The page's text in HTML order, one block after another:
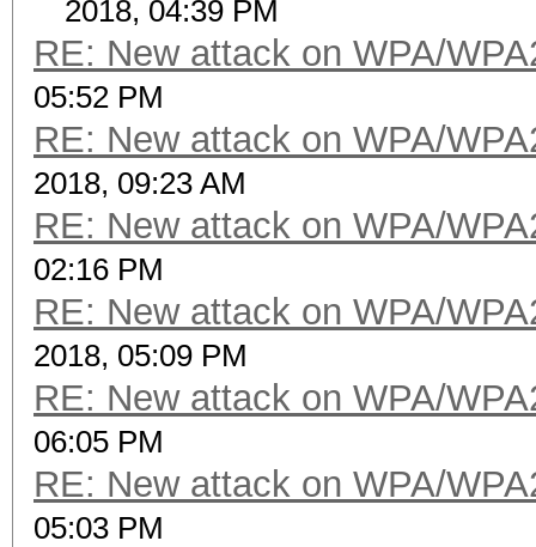
2018, 04:39 PM
RE: New attack on WPA/
05:52 PM
RE: New attack on WPA/
2018, 09:23 AM
RE: New attack on WPA/
02:16 PM
RE: New attack on WPA/
2018, 05:09 PM
RE: New attack on WPA/
06:05 PM
RE: New attack on WPA/
05:03 PM